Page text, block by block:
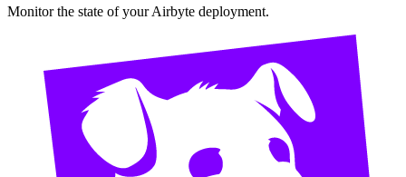
Monitor the state of your Airbyte deployment.